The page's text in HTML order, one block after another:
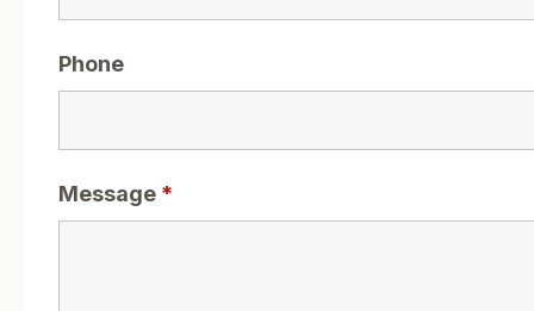
Phone
Message *